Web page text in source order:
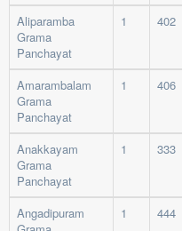
Aliparamba
Grama
Panchayat
1 402
Amarambalam
Grama
Panchayat
1 406
Anakkayam
Grama
Panchayat
1 333
Angadipuram
1 444